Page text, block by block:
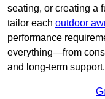
seating, or creating a
tailor each outdoor
performance
everything—from
and long-term support.